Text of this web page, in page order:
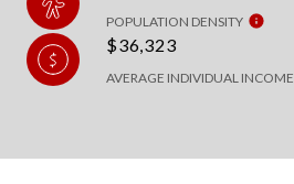
POPULATION DENSITY
$36,323
AVERAGE INDIVIDUAL INCOME